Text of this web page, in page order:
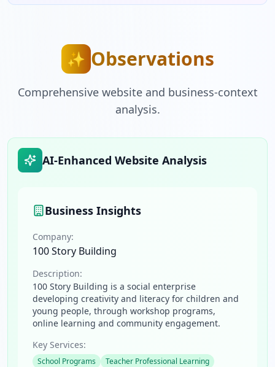
✨ Observations
Comprehensive website and business-context
analysis.
AI-Enhanced Website Analysis
Business Insights
Company:
100 Story Building
Description:
100 Story Building is a social enterprise
developing creativity and literacy for children and
young people, through workshop programs,
online learning and community engagement.
Key Services:
School Programs
Teacher Professional Learning